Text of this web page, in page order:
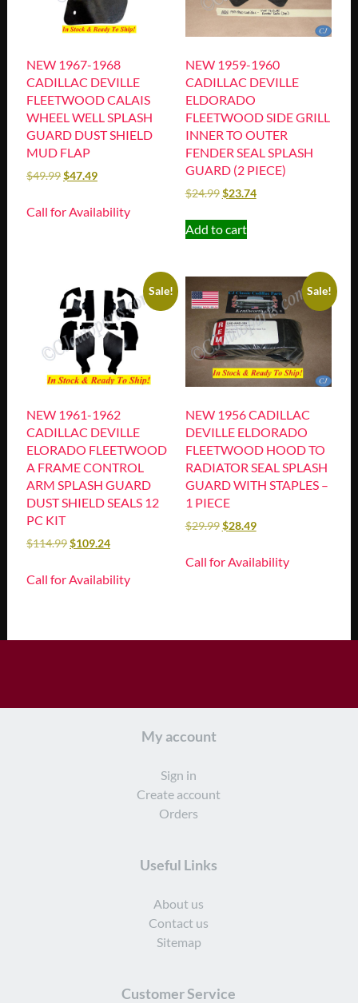
NEW 1967-1968
CADILLAC DEVILLE
FLEETWOOD CALAIS
WHEEL WELL SPLASH
GUARD DUST SHIELD
MUD FLAP
$49.99$47.49
Call for Availability
NEW 1959-1960
CADILLAC DEVILLE
ELDORADO
FLEETWOOD SIDE GRILL
INNER TO OUTER
FENDER SEAL SPLASH
GUARD (2 PIECE)
$24.99$23.74
Add to cart
Sale!
NEW 1961-1962
CADILLAC DEVILLE
ELORADO FLEETWOOD
A FRAME CONTROL
ARM SPLASH GUARD
DUST SHIELD SEALS 12
PC KIT
$114.99$109.24
Call for Availability
Sale!
NEW 1956 CADILLAC
DEVILLE ELDORADO
FLEETWOOD HOOD TO
RADIATOR SEAL SPLASH
GUARD WITH STAPLES –
1 PIECE
$29.99$28.49
Call for Availability
My account
Sign in
Create account
Orders
Useful Links
About us
Contact us
Sitemap
Customer Service